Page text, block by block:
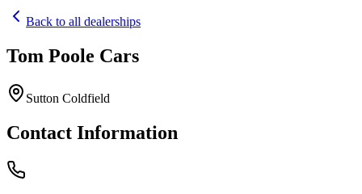
Home
Services
Blog
Contact
Back to all dealerships
Tom Poole Cars
Sutton Coldfield
Contact Information